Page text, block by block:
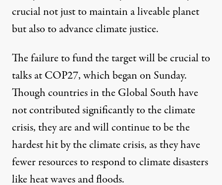
crucialnot just to maintain a liveable planet
but also toadvance climate justice.
The failure to fund the target willbe crucial to
talksat COP27, which began on Sunday.
Though countries in the Global South have
not contributed significantly to the climate
crisis, they are and will continue tobe the
hardest hitby the climate crisis, as they have
fewer resources to respond to climate disasters
like heat waves and floods.